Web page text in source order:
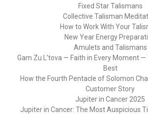
Fixed Star Talismans
Collective Talisman
How to Work With Your
New Year Energy
Amulets and Talismans
Gam Zu L’tova — Faith in Every Moment
Best
How the Fourth Pentacle of Solomon
Customer Story
Jupiter in Cancer 2025
Jupiter in Cancer: The Most Auspicious